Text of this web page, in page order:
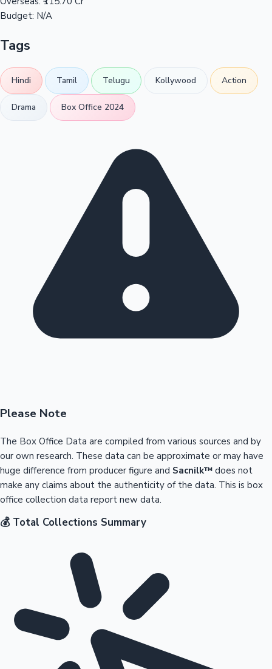
Budget: N/A
Tags
Hindi Tamil Telugu Kollywood Action
Drama Box Office 2024
Please Note
The Box Office Data are compiled from various sources and by
our own research. These data can be approximate or may have
huge difference from producer figure and Sacnilk™ does not
make any claims about the authenticity of the data. This is box
office collection data report new data.
💰 Total Collections Summary